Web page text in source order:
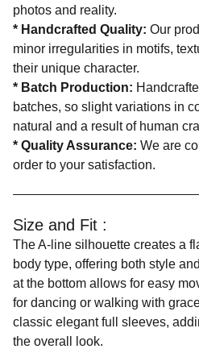
photos and reality.
* Handcrafted Quality: Our
minor irregularities in motifs,
their unique character.
* Batch Production:
batches, so slight variations in
natural and a result of human
* Quality Assurance: We are
order to your satisfaction.
Size and Fit :
The A-line silhouette creates a
body type, offering both style
at the bottom allows for easy
for dancing or walking with
classic elegant full sleeves,
the overall look.